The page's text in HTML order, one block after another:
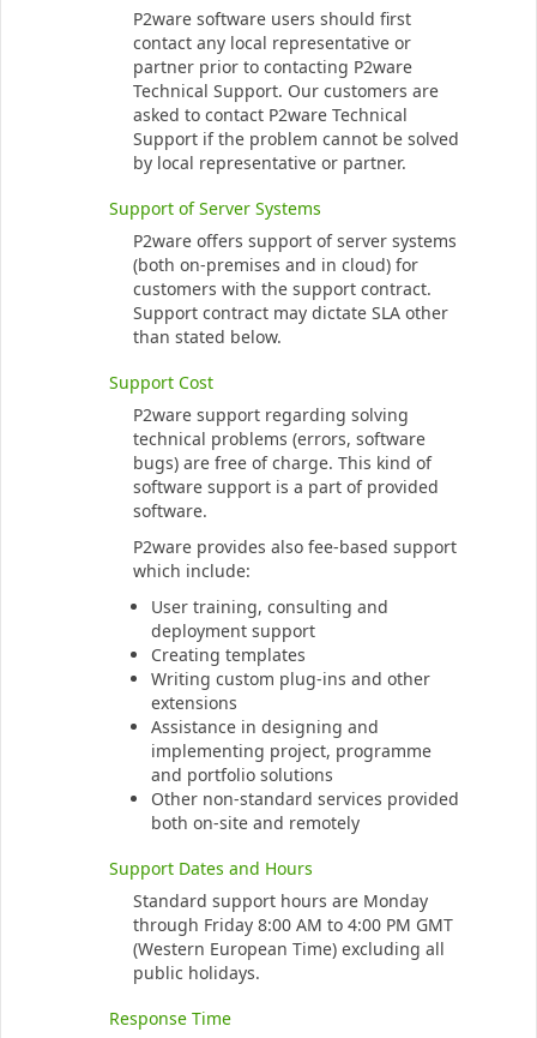
P2ware software users should first
contact any local representative or
partner prior to contacting P2ware
Technical Support. Our customers are
asked to contact P2ware Technical
Support if the problem cannot be solved
by local representative or partner.
Support of Server Systems
P2ware offers support of server systems
(both on-premises and in cloud) for
customers with the support contract.
Support contract may dictate SLA other
than stated below.
Support Cost
P2ware support regarding solving
technical problems (errors, software
bugs) are free of charge. This kind of
software support is a part of provided
software.
P2ware provides also fee-based support
which include:
User training, consulting and
deployment support
Creating templates
Writing custom plug-ins and other
extensions
Assistance in designing and
implementing project, programme
and portfolio solutions
Other non-standard services provided
both on-site and remotely
Support Dates and Hours
Standard support hours are Monday
through Friday 8:00 AM to 4:00 PM GMT
(Western European Time) excluding all
public holidays.
Response Time